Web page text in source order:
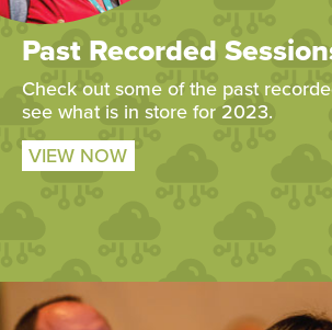
Past Recorded
Check out some of the past
see what is in store for 2023.
VIEW NOW